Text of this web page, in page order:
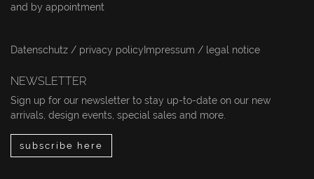
and by appointment
Datenschutz / privacy policy Impressum / legal notice
NEWSLETTER
Sign up for our newsletter to stay up-to-date on our new
arrivals, design events, special sales and more.
subscribe here